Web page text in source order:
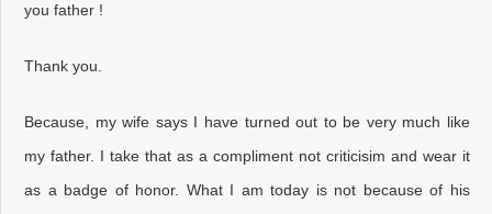
you father !
Thank you.
Because, my wife says I have turned out to be very much like
my father. I take that as a compliment not criticisim and wear it
as a badge of honor. What I am today is not because of his